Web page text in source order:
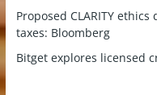
Proposed CLARITY
taxes: Bloomberg
Bitget explores licensed